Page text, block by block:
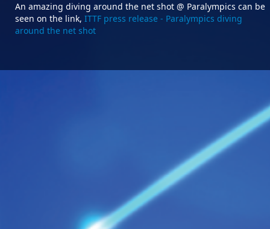
An amazing diving around the net shot @ Paralympics can be
seen on the link, ITTF press release - Paralympics diving
around the net shot